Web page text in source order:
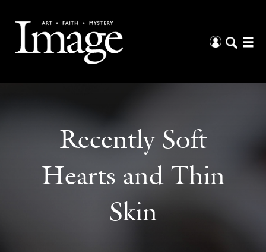
Recently Soft
Hearts and Thin
Skin